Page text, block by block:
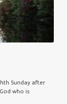
Sunday after
who is